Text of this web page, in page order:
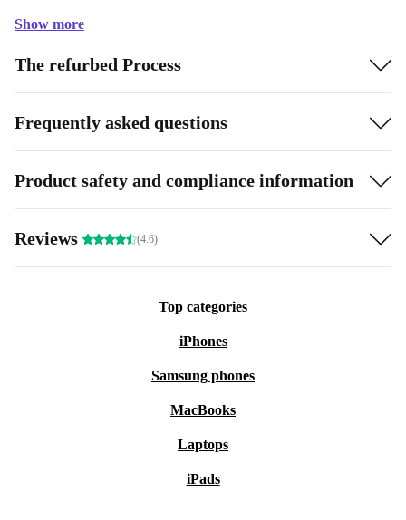
Show more
The refurbed Process
Frequently asked questions
Product safety and compliance information
Reviews (4.6)
Top categories
iPhones
Samsung phones
MacBooks
Laptops
iPads